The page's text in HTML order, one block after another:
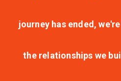
journey has ended,
the relationships we